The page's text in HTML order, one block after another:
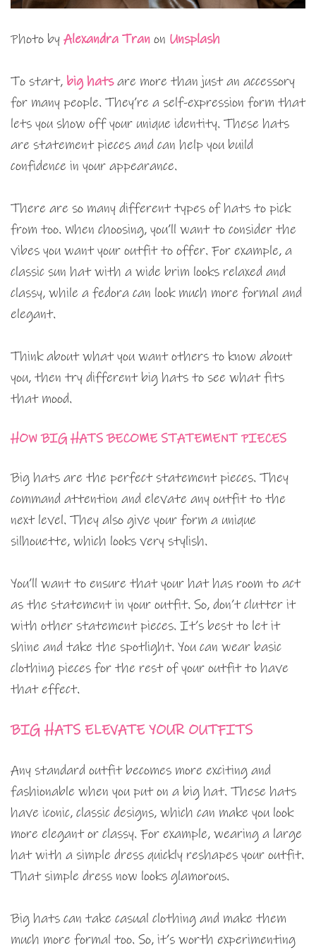
Photo by Alexandra Tran on Unsplash
To start, big hatsare more than just an accessory
for many people. They’re a self-expression form that
lets you show off your unique identity. These hats
are statement pieces and can help you build
confidence in your appearance.
There are so many different types of hats to pick
from too. When choosing, you’ll want to consider the
vibes you want your outfit to offer. For example, a
classic sun hat with a wide brim looks relaxed and
classy, while a fedora can look much more formal and
elegant.
Think about what you want others to know about
you, then try different big hats to see what fits
that mood.
HOW BIG HATS BECOME STATEMENT PIECES
Big hats are the perfect statement pieces. They
command attention and elevate any outfit to the
next level. They also give your form a unique
silhouette, which looks very stylish.
You’ll want to ensure that your hat has room to act
as the statement in your outfit. So, don’t clutter it
with other statement pieces. It’s best to let it
shine and take the spotlight. You can wear basic
clothing pieces for the rest of your outfit to have
that effect.
BIG HATS ELEVATE YOUR OUTFITS
Any standard outfit becomes more exciting and
fashionable when you put on a big hat. These hats
have iconic, classic designs, which can make you look
more elegant or classy. For example, wearing a large
hat with a simple dress quickly reshapes your outfit.
That simple dress now looks glamorous.
Big hats can take casual clothing and make them
much more formal too. So, it’s worth experimenting